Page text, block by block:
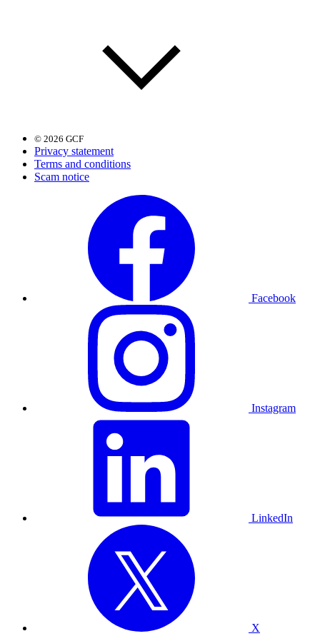
© 2026 GCF
Privacy statement
Terms and conditions
Scam notice
Facebook
Instagram
LinkedIn
X